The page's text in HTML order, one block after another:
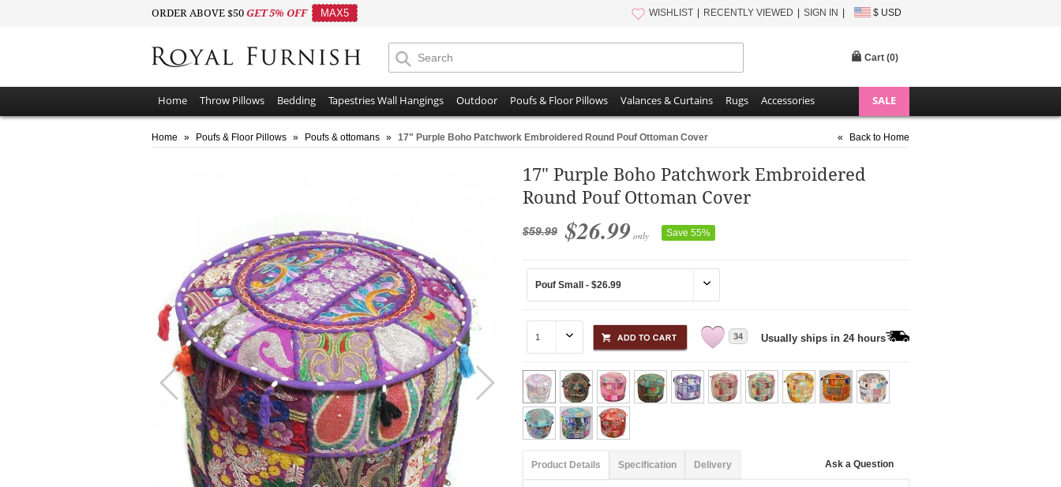
ORDER ABOVE $50 GET 5% OFF MAX5 WISHLIST RECENTLY VIEWED SIGN IN $ USD
Cart (0)
Home Throw Pillows Bedding Tapestries Wall Hangings Outdoor Poufs & Floor Pillows Valances & Curtains Rugs Accessories SALE
Home » Poufs & Floor Pillows » Poufs & ottomans » 17" Purple Boho Patchwork Embroidered Round Pouf Ottoman Cover « Back to Home
17" Purple Boho Patchwork Embroidered
Round Pouf Ottoman Cover
$59.99 $26.99 only Save 55%
34 Usually ships in 24 hours
Product Details Specification Delivery Ask a Question